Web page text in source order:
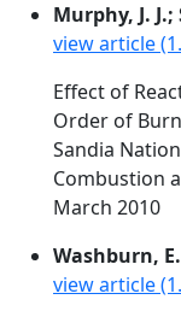
Murphy, J. J.;
view article
Effect of
Order of
Sandia
Combustion
March 2010
Washburn,
view article